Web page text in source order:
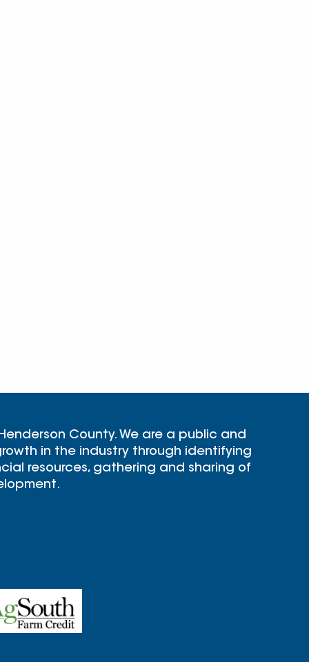
County. We are a public and
in the industry through identifying
resources, gathering and sharing of